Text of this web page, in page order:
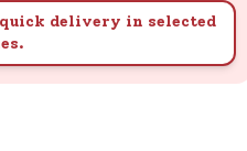
delivery in selected